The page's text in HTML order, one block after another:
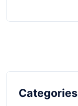
Categories